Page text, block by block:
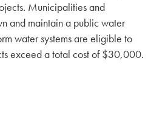
Municipalities and
and maintain a public water
water systems are eligible to
exceed a total cost of $30,000.